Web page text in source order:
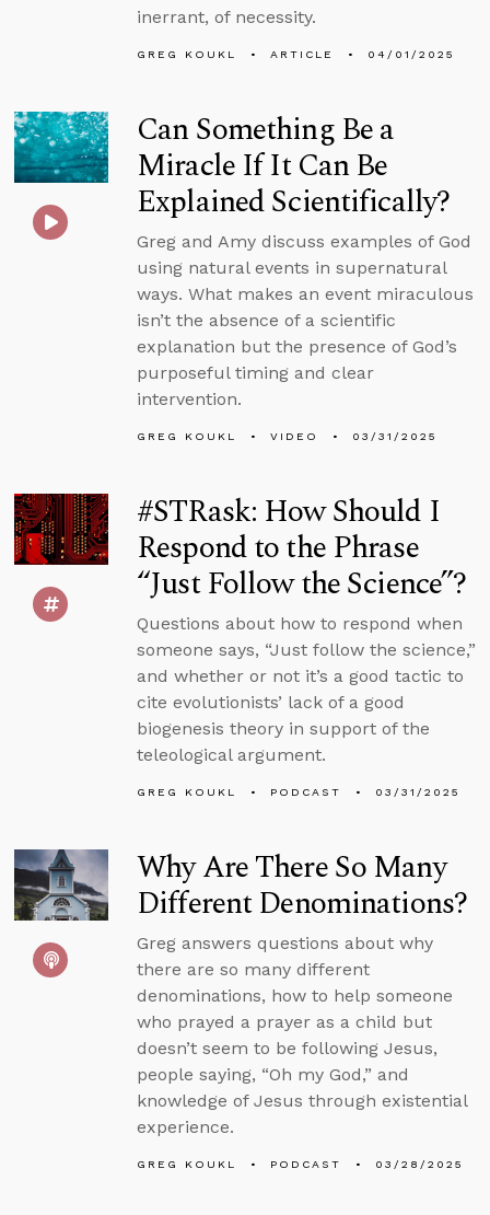
inerrant, of necessity.
GREG KOUKL ARTICLE 04/01/2025
Can Something Be a
Miracle If It Can Be
Explained Scientifically?
Greg and Amy discuss examples of God
using natural events in supernatural
ways. What makes an event miraculous
isn’t the absence of a scientific
explanation but the presence of God’s
purposeful timing and clear
intervention.
GREG KOUKL VIDEO 03/31/2025
#STRask: How Should I
Respond to the Phrase
“Just Follow the Science”?
Questions about how to respond when
someone says, “Just follow the science,”
and whether or not it’s a good tactic to
cite evolutionists’ lack of a good
biogenesis theory in support of the
teleological argument.
GREG KOUKL PODCAST 03/31/2025
Why Are There So Many
Different Denominations?
Greg answers questions about why
there are so many different
denominations, how to help someone
who prayed a prayer as a child but
doesn’t seem to be following Jesus,
people saying, “Oh my God,” and
knowledge of Jesus through existential
experience.
GREG KOUKL PODCAST 03/28/2025